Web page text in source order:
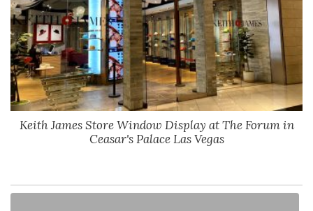
Keith James Store Window Display at The Forum in
Ceasar's Palace Las Vegas